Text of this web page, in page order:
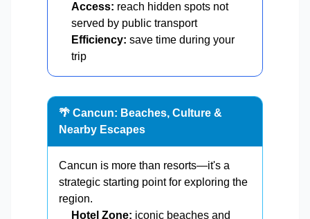
Access: reach hidden spots not
served by public transport
Efficiency: save time during your
trip
🌴 Cancun: Beaches, Culture &
Nearby Escapes
Cancun is more than resorts—it's a
strategic starting point for exploring the
region.
Hotel Zone: iconic beaches and